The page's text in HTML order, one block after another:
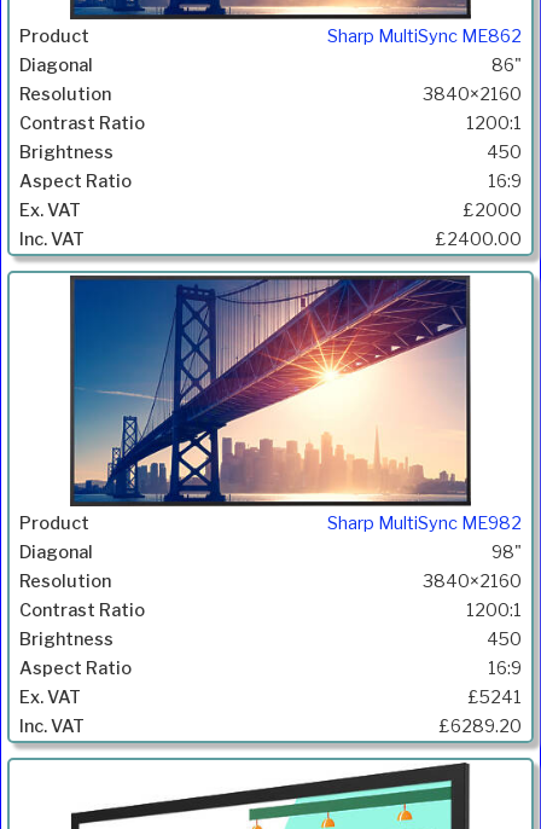
Sharp MultiSync ME862
86"
3840×2160
1200:1
450
16:9
£2000
£2400.00
Sharp MultiSync ME982
98"
3840×2160
1200:1
450
16:9
£5241
£6289.20